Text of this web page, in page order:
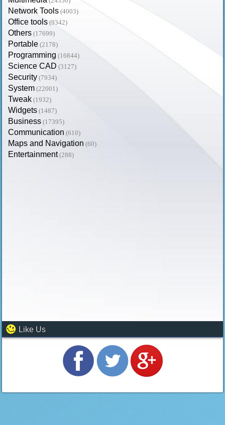
Network Tools (4003)
Office tools (9342)
Others (17699)
Portable (2178)
Programming (16844)
Science CAD (3127)
Security (7934)
System (22001)
Tweak (1932)
Widgets (1487)
Business (17395)
Communication (610)
Maps and Navigation (60)
Entertainment (288)
Like Us